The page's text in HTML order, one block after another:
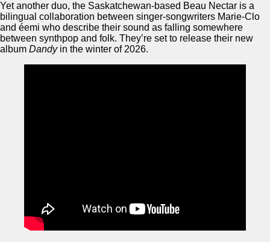
Yet another duo, the Saskatchewan-based Beau Nectar is a
bilingual collaboration between singer-songwriters Marie-Clo
and éemi who describe their sound as falling somewhere
between synthpop and folk. They’re set to release their new
album Dandyin the winter of 2026.